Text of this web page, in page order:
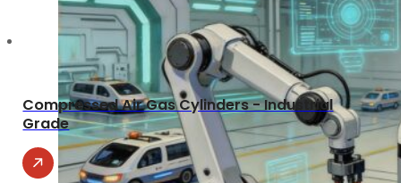
Compressed Air Gas Cylinders - Industrial
Grade